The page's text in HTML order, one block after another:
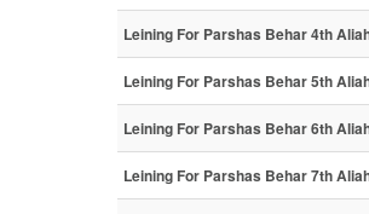
Leining For Parshas Behar 4th
Leining For Parshas Behar 5th
Leining For Parshas Behar 6th
Leining For Parshas Behar 7th